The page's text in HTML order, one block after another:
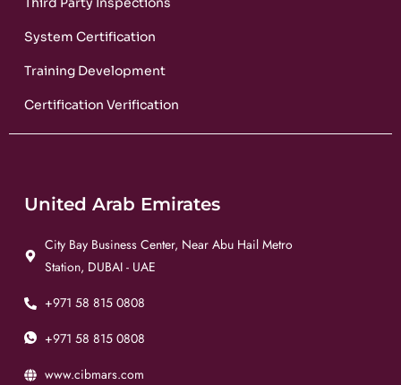
System Certification
Training Development
Certification Verification
United Arab Emirates
City Bay Business Center, Near Abu Hail Metro
Station, DUBAI - UAE
+971 58 815 0808
+971 58 815 0808
www.cibmars.com